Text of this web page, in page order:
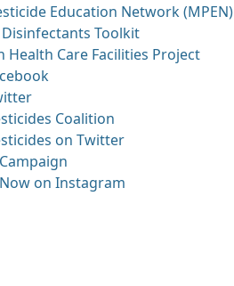
Education Network (MPEN)
Disinfectants Toolkit
Health Care Facilities Project
Coalition
on Twitter
on Instagram